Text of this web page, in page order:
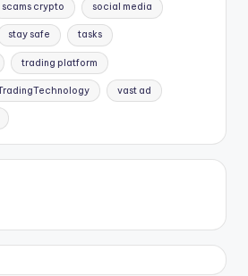
scams crypto social media
stay safe tasks
trading platform
vast ad